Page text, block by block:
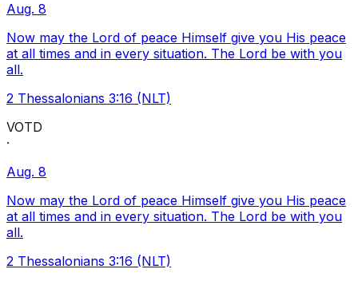
Aug. 8
Now may the Lord of peace Himself give you His peace
at all times and in every situation. The Lord be with you
all.
2 Thessalonians 3:16 (NLT)
VOTD
·
Aug. 8
Now may the Lord of peace Himself give you His peace
at all times and in every situation. The Lord be with you
all.
2 Thessalonians 3:16 (NLT)